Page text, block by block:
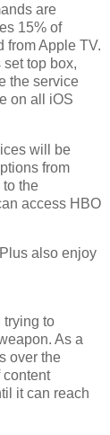
are
15% of
from Apple TV.
top box,
the service
on all iOS
will be
from
the
access HBO
also enjoy
trying to
As a
over the
content
it can reach